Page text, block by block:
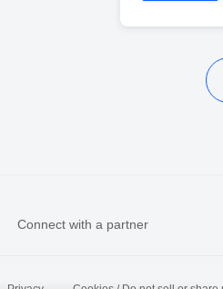
Connect with a partner